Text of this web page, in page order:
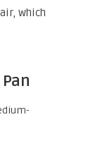
which